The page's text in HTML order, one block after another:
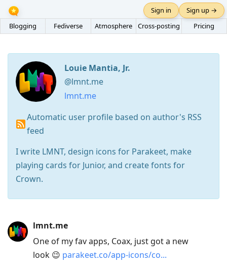
Blogging Fediverse Atmosphere Cross-posting Pricing
Sign in Sign up →
Louie Mantia, Jr.
@lmnt.me
lmnt.me
Automatic user profile based on author's RSS
feed
I write LMNT, design icons for Parakeet, make
playing cards for Junior, and create fonts for
Crown.
Arrow
Down
lmnt.me
One of my fav apps, Coax, just got a new
look 😉 parakeet.co/app-icons/co...